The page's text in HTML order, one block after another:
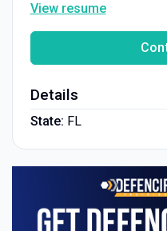
View resume
Details
State: FL